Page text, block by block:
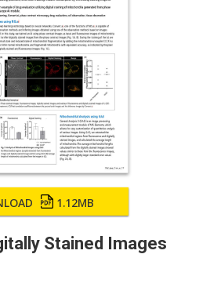
1.12MB
Stained Images